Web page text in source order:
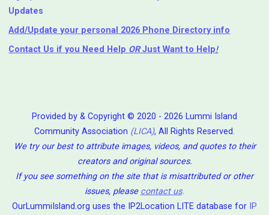
Updates
Add/Update your personal 2026 Phone Directory info
Contact Us if you Need Help ⁬ ORJust Want to Help!
Provided by & Copyright © 2020 - 2026 Lummi Island
Community Association (LICA), All Rights Reserved.
We try our best to attribute images, videos, and quotes to their
creators and original sources.
If you see something on the site that is misattributed or other
issues, please contact us.
OurLummiIsland.org uses the IP2Location LITE database for IP